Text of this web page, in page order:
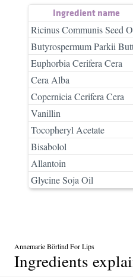
Ingredient name
Ricinus Communis Seed
Butyrospermum Parkii
Euphorbia Cerifera Cera
Cera Alba
Copernicia Cerifera Cera
Vanillin
Tocopheryl Acetate
Bisabolol
Allantoin
Glycine Soja Oil
Annemarie Börlind For Lips
Ingredients